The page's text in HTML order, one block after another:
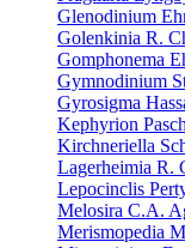
Glenodinium
Golenkinia R.
Gomphonema
Gymnodinium
Gyrosigma
Kephyrion
Kirchneriella
Lagerheimia R.
Lepocinclis
Melosira C.A.
Merismopedia